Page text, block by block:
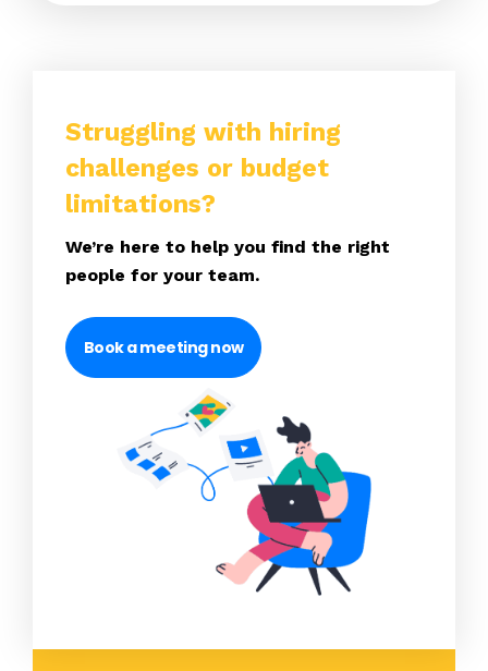
Struggling with hiring
challenges or budget
limitations?
We’re here to help you find the right
people for your team.
Book a meeting now